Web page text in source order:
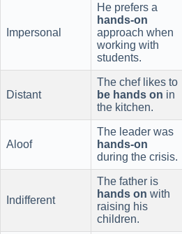
Impersonal
He prefers a
hands-on
approach when
working with
students.
Distant
The chef likes to
be hands on in
the kitchen.
Aloof
The leader was
hands-on
during the crisis.
Indifferent
The father is
hands on with
raising his
children.